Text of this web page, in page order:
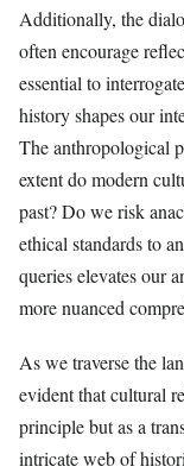
Additionally, the
often encourage
essential to
history shapes our
The anthropological
extent do modern
past? Do we risk
ethical standards to
queries elevates our
more nuanced
As we traverse the
evident that cultural
principle but as a
intricate web of